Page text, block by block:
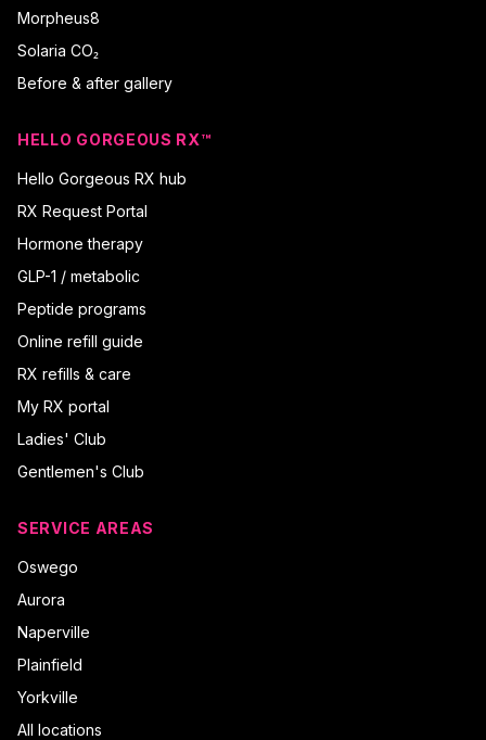
Morpheus8
Solaria CO₂
Before & after gallery
HELLO GORGEOUS RX™
Hello Gorgeous RX hub
RX Request Portal
Hormone therapy
GLP-1 / metabolic
Peptide programs
Online refill guide
RX refills & care
My RX portal
Ladies' Club
Gentlemen's Club
SERVICE AREAS
Oswego
Aurora
Naperville
Plainfield
Yorkville
All locations